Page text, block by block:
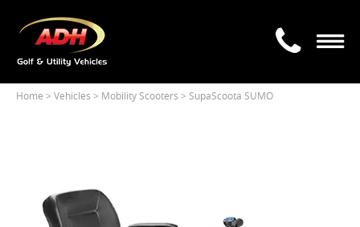
Home > Vehicles > Mobility Scooters > SupaScoota SUMO